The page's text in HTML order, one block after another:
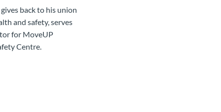
back to his union
and safety, serves
for MoveUP
Centre.